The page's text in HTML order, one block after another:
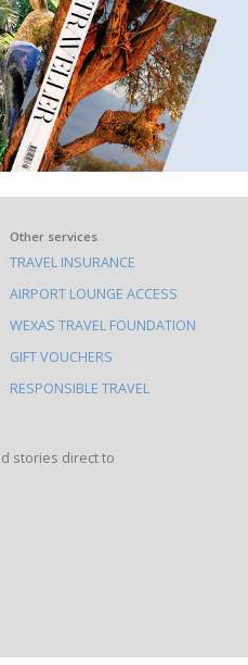
Other services
TRAVEL INSURANCE
AIRPORT LOUNGE ACCESS
WEXAS TRAVEL FOUNDATION
GIFT VOUCHERS
RESPONSIBLE TRAVEL
stories direct to